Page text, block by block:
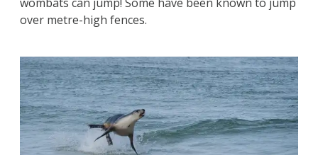
over metre-high fences.